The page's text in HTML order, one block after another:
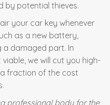
by potential thieves.
your car key whenever
as a new battery,
a damaged part. In
we will cut you high-
fraction of the cost
professional body for the